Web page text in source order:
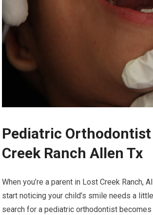
Pediatric
Creek Ranch Allen Tx
When you’re a parent in Lost Creek Ranch,
start noticing your child’s smile needs a
search for a pediatric orthodontist becomes